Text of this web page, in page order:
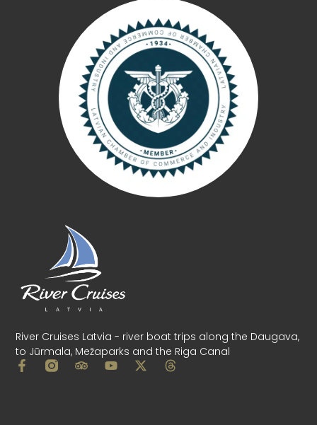
River Cruises Latvia - river boat trips along the Daugava,
to Jūrmala, Mežaparks and the Riga Canal